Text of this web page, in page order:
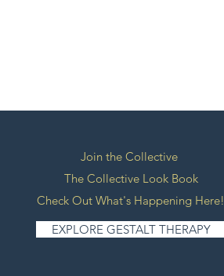
Join the Collective
The Collective Look Book
Check Out What's Happening Here!
EXPLORE GESTALT THERAPY